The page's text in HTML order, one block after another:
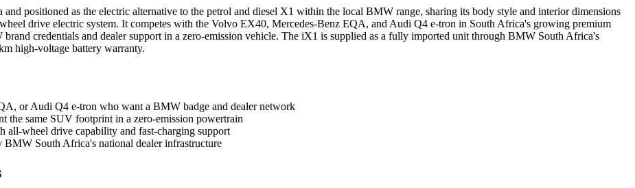
positioned as the electric alternative to the petrol and diesel X1 within the local BMW range, sharing its body style and interior dimensions
drive electric system. It competes with the Volvo EX40, Mercedes-Benz EQA, and Audi Q4 e-tron in South Africa's growing premium
credentials and dealer support in a zero-emission vehicle. The iX1 is supplied as a fully imported unit through BMW South Africa's
high-voltage battery warranty.
or Audi Q4 e-tron who want a BMW badge and dealer network
same SUV footprint in a zero-emission powertrain
wheel drive capability and fast-charging support
South Africa's national dealer infrastructure